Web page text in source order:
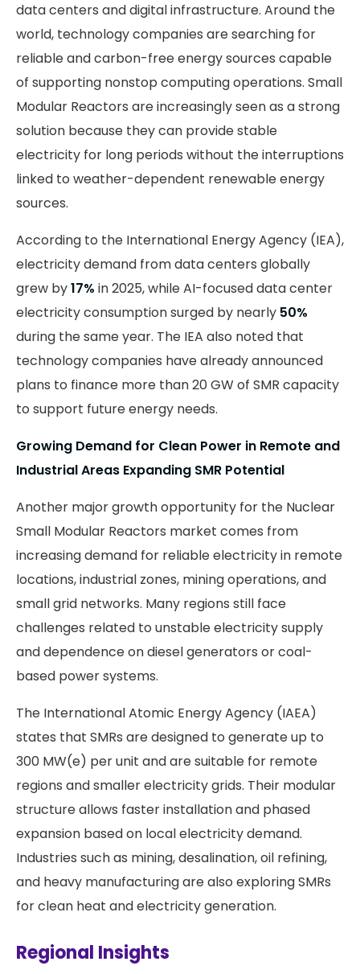
data centers and digital infrastructure. Around the
world, technology companies are searching for
reliable and carbon-free energy sources capable
of supporting nonstop computing operations. Small
Modular Reactors are increasingly seen as a strong
solution because they can provide stable
electricity for long periods without the interruptions
linked to weather-dependent renewable energy
sources.
According to the International Energy Agency (IEA),
electricity demand from data centers globally
grew by17% in 2025, while AI-focused data center
electricity consumption surged by nearly 50%
during the same year. The IEA also noted that
technology companies have already announced
plans to finance more than 20 GW of SMR capacity
to support future energy needs.
Growing Demand for Clean Power in Remote and
Industrial Areas Expanding SMR Potential
Another major growth opportunity for the Nuclear
Small Modular Reactors market comes from
increasing demand for reliable electricity in remote
locations, industrial zones, mining operations, and
small grid networks. Many regions still face
challenges related to unstable electricity supply
and dependence on diesel generators or coal-
based power systems.
The International Atomic Energy Agency (IAEA)
states that SMRs are designed to generate up to
300 MW(e) per unit and are suitable for remote
regions and smaller electricity grids. Their modular
structure allows faster installation and phased
expansion based on local electricity demand.
Industries such as mining, desalination, oil refining,
and heavy manufacturing are also exploring SMRs
for clean heat and electricity generation.
Regional Insights